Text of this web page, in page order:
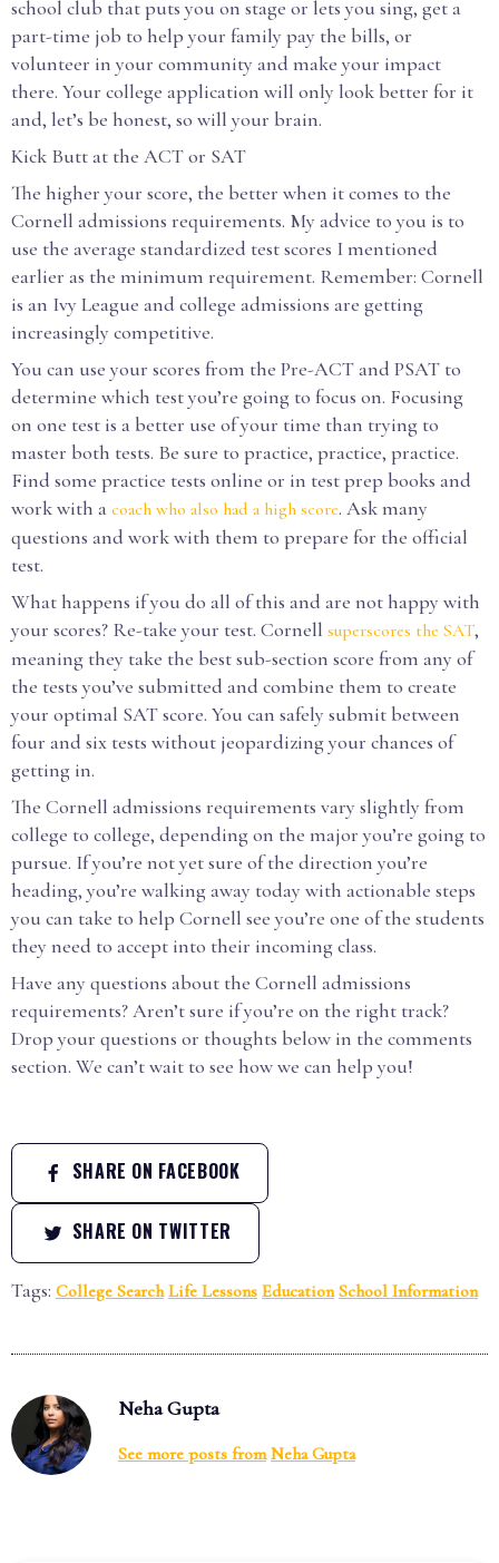
school club that puts you on stage or lets you sing, get a
part-time job to help your family pay the bills, or
volunteer in your community and make your impact
there. Your college application will only look better for it
and, let’s be honest, so will your brain.
Kick Butt at the ACT or SAT
The higher your score, the better when it comes to the
Cornell admissions requirements. My advice to you is to
use the average standardized test scores I mentioned
earlier as the minimum requirement. Remember: Cornell
is an Ivy League and college admissions are getting
increasingly competitive.
You can use your scores from the Pre-ACT and PSAT to
determine which test you’re going to focus on. Focusing
on one test is a better use of your time than trying to
master both tests. Be sure to practice, practice, practice.
Find some practice tests online or in test prep books and
work with a coach who also had a high score. Ask many
questions and work with them to prepare for the official
test.
What happens if you do all of this and are not happy with
your scores? Re-take your test. Cornell superscores the SAT,
meaning they take the best sub-section score from any of
the tests you’ve submitted and combine them to create
your optimal SAT score. You can safely submit between
four and six tests without jeopardizing your chances of
getting in.
The Cornell admissions requirements vary slightly from
college to college, depending on the major you’re going to
pursue. If you’re not yet sure of the direction you’re
heading, you’re walking away today with actionable steps
you can take to help Cornell see you’re one of the students
they need to accept into their incoming class.
Have any questions about the Cornell admissions
requirements? Aren’t sure if you’re on the right track?
Drop your questions or thoughts below in the comments
section. We can’t wait to see how we can help you!
SHARE ON FACEBOOK
SHARE ON TWITTER
Tags: College Search Life Lessons Education School Information
Neha Gupta
See more posts from Neha Gupta